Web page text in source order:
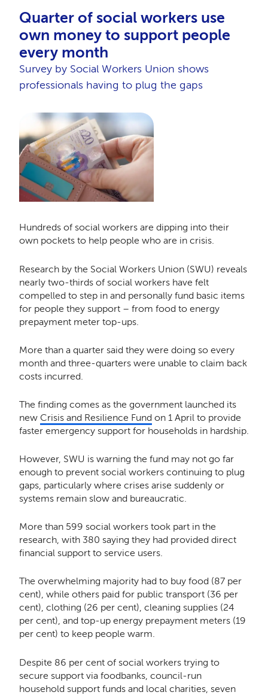
Quarter of social workers use
own money to support people
every month
Survey by Social Workers Union shows
professionals having to plug the gaps
Hundreds of social workers are dipping into their
own pockets to help people who are in crisis.
Research by the Social Workers Union (SWU) reveals
nearly two-thirds of social workers have felt
compelled to step in and personally fund basic items
for people they support – from food to energy
prepayment meter top-ups.
More than a quarter said they were doing so every
month and three-quarters were unable to claim back
costs incurred.
The finding comes as the government launched its
new Crisis and Resilience Fundon 1 April to provide
faster emergency support for households in hardship.
However, SWU is warning the fund may not go far
enough to prevent social workers continuing to plug
gaps, particularly where crises arise suddenly or
systems remain slow and bureaucratic.
More than 599 social workers took part in the
research, with 380 saying they had provided direct
financial support to service users.
The overwhelming majority had to buy food (87 per
cent), while others paid for public transport (36 per
cent), clothing (26 per cent), cleaning supplies (24
per cent), and top-up energy prepayment meters (19
per cent) to keep people warm.
Despite 86 per cent of social workers trying to
secure support via foodbanks, council-run
household support funds and local charities, seven